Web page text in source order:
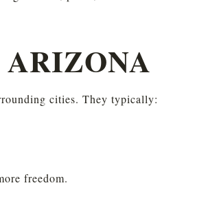
ARIZONA
cities. They typically:
freedom.